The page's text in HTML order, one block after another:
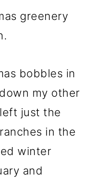
greenery
bobbles in
my other
just the
in the
winter
and